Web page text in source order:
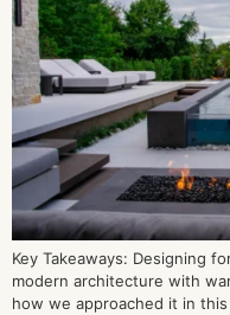
Key Takeaways: Designing
modern architecture with
how we approached it in